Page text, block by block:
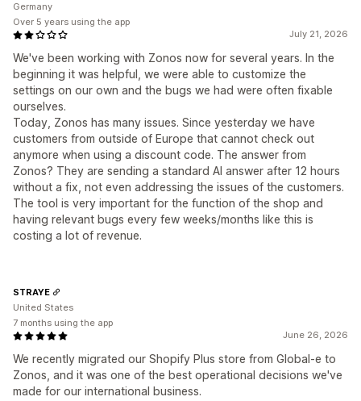
July 21, 2026
We've been working with Zonos now for several years. In the
beginning it was helpful, we were able to customize the
settings on our own and the bugs we had were often fixable
ourselves.
Today, Zonos has many issues. Since yesterday we have
customers from outside of Europe that cannot check out
anymore when using a discount code. The answer from
Zonos? They are sending a standard AI answer after 12 hours
without a fix, not even addressing the issues of the customers.
The tool is very important for the function of the shop and
having relevant bugs every few weeks/months like this is
costing a lot of revenue.
Germany
Over 5 years using the app
June 26, 2026
We recently migrated our Shopify Plus store from Global-e to
Zonos, and it was one of the best operational decisions we've
made for our international business.
STRAYE
United States
7 months using the app